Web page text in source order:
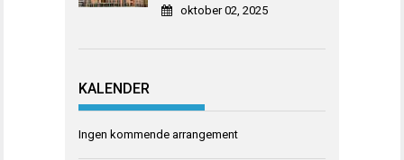
oktober 02, 2025
KALENDER
Ingen kommende arrangement